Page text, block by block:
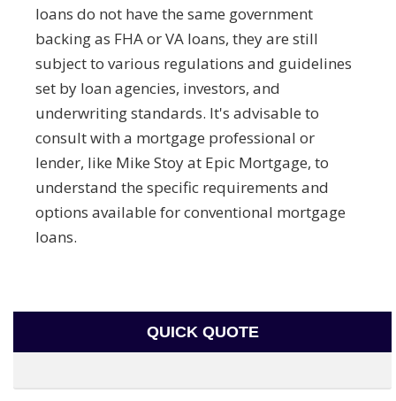
loans do not have the same government
backing as FHA or VA loans, they are still
subject to various regulations and guidelines
set by loan agencies, investors, and
underwriting standards. It's advisable to
consult with a mortgage professional or
lender, like Mike Stoy at Epic Mortgage, to
understand the specific requirements and
options available for conventional mortgage
loans.
QUICK QUOTE